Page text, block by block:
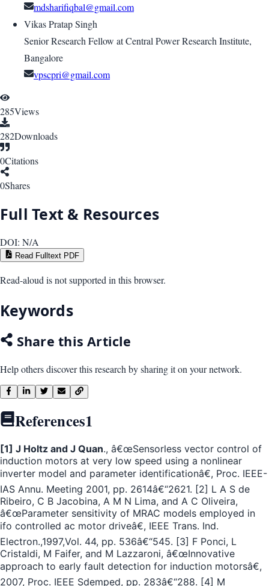
mdsharifiqbal@gmail.com
Vikas Pratap Singh
Senior Research Fellow at Central Power Research Institute,
Bangalore
vpscpri@gmail.com
285Views
282Downloads
0Citations
0Shares
Full Text & Resources
DOI: N/A
Read Fulltext PDF
Read-aloud is not supported in this browser.
Keywords
Share this Article
Help others discover this research by sharing it on your network.
References1
[1] J Holtz and J Quan., â€œSensorless vector control of
induction motors at very low speed using a nonlinear
inverter model and parameter identificationâ€, Proc. IEEE-
IAS Annu. Meeting 2001, pp. 2614â€“2621. [2] L A S de
Ribeiro, C B Jacobina, A M N Lima, and A C Oliveira,
â€œParameter sensitivity of MRAC models employed in
ifo controlled ac motor driveâ€, IEEE Trans. Ind.
Electron.,1997,Vol. 44, pp. 536â€“545. [3] F Ponci, L
Cristaldi, M Faifer, and M Lazzaroni, â€œInnovative
approach to early fault detection for induction motorsâ€,
2007, Proc. IEEE Sdemped, pp. 283â€“288. [4] M